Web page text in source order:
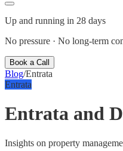
Up and running in 28 days
No pressure · No long-term
Book a Call
Blog/Entrata
Entrata
Entrata and
Insights on property